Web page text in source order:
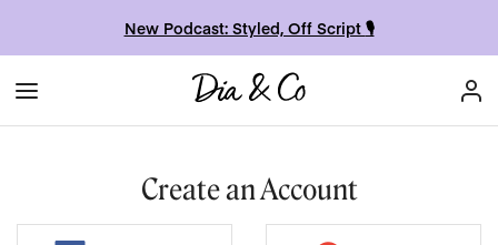
New Podcast: Styled, Off Script 🎙
Create an Account